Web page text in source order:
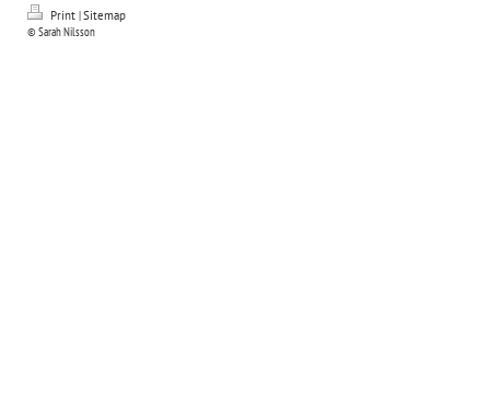
Print |Sitemap
© Sarah Nilsson